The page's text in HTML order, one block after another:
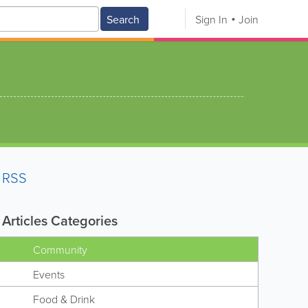
Search Sign In Join
RSS
Articles Categories
Community
Events
Food & Drink